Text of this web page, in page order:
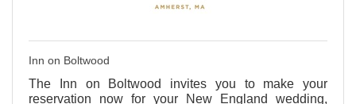
Inn on Boltwood
The Inn on Boltwood invites you to make your
reservation now for your New England wedding,